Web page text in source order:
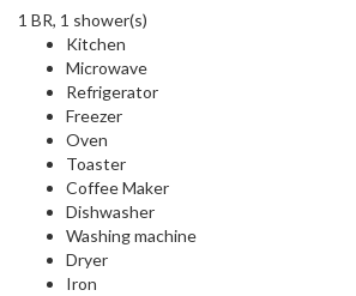
1 BR, 1 shower(s)
Kitchen
Microwave
Refrigerator
Freezer
Oven
Toaster
Coffee Maker
Dishwasher
Washing machine
Dryer
Iron